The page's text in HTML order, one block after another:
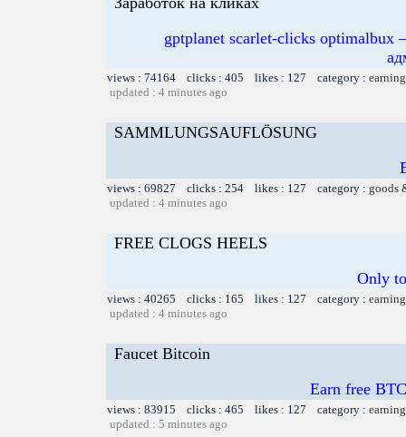
gptplanet scarlet-clicks
views : 74164 clicks : 405 likes : 127 category :
updated : 4 minutes ago
SAMMLUNGSAUFLÖSUNG
views : 69827 clicks : 254 likes : 127 category : goods
updated : 4 minutes ago
FREE CLOGS HEELS
Only
views : 40265 clicks : 165 likes : 127 category :
updated : 4 minutes ago
Faucet Bitcoin
Earn free
views : 83915 clicks : 465 likes : 127 category :
updated : 5 minutes ago